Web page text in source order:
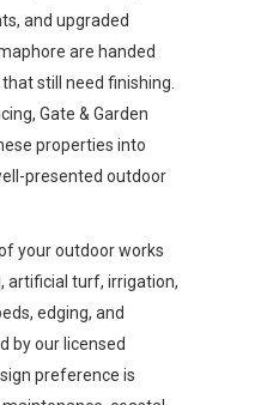
and upgraded
are handed
still need finishing.
Gate & Garden
properties into
presented outdoor
your outdoor works
artificial turf, irrigation,
edging, and
by our licensed
preference is